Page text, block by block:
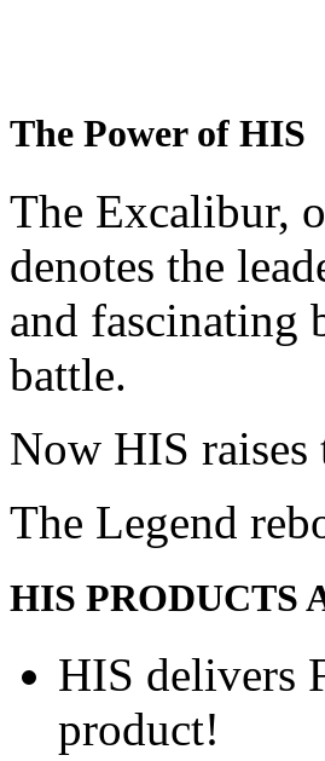
The Power of HIS
The Excalibur,
denotes the
and fascinating
battle.
Now HIS raises
The Legend
HIS PRODUCTS
HIS delivers
product!